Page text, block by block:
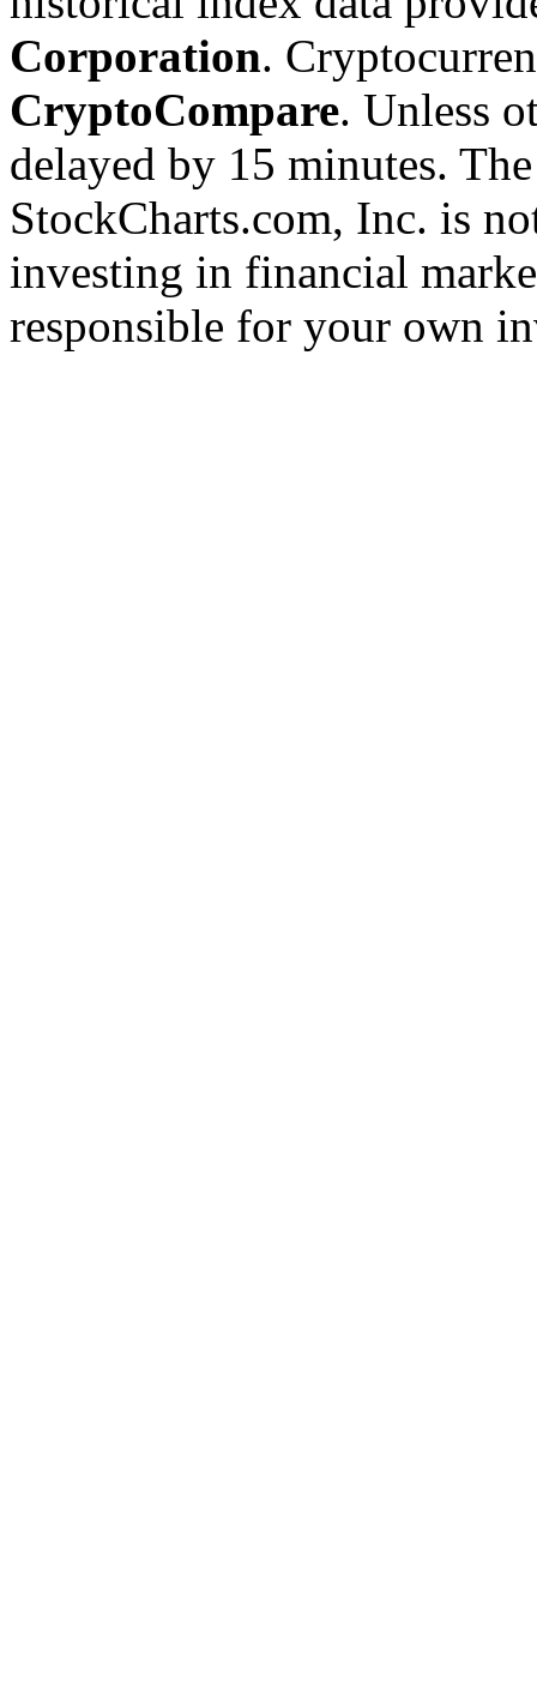
Corporation.
CryptoCompare. Unless
delayed by 15 minutes.
StockCharts.com, Inc. is
investing in financial
responsible for your own